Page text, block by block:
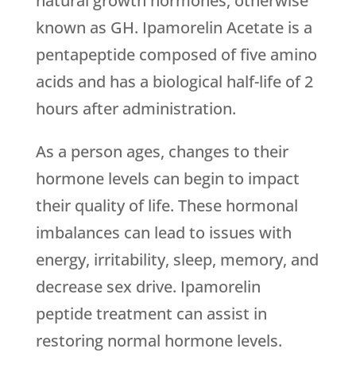
known as GH. Ipamorelin Acetate is a
pentapeptide composed of five amino
acids and has a biological half-life of 2
hours after administration.
As a person ages, changes to their
hormone levels can begin to impact
their quality of life. These hormonal
imbalances can lead to issues with
energy, irritability, sleep, memory, and
decrease sex drive. Ipamorelin
peptide treatment can assist in
restoring normal hormone levels.